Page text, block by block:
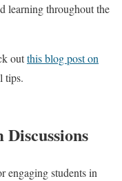
learning throughout the
outthis blog post on
tips.
engaging students in